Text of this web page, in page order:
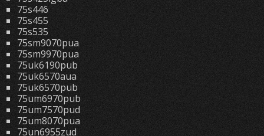
75s446
75s455
75s535
75sm9070pua
75sm9970pua
75uk6190pub
75uk6570aua
75uk6570pub
75um6970pub
75um7570pud
75um8070pua
75un6955zud